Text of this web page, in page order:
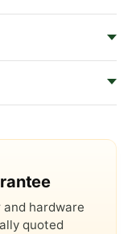
and hardware
quoted